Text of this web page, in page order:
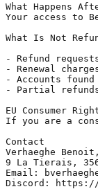
What Happens
Your access to
What Is Not
- Refund
- Renewal
- Accounts
- Partial
EU Consumer
If you are a
Contact
Verhaeghe
9 La Tierais,
Email:
Discord: https://